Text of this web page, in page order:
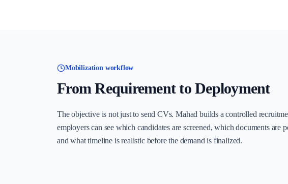
Mobilization workflow
From Requirement to Deployment
The objective is not just to send CVs. Mahad builds a controlled
employers can see which candidates are screened, which documents are
and what timeline is realistic before the demand is finalized.